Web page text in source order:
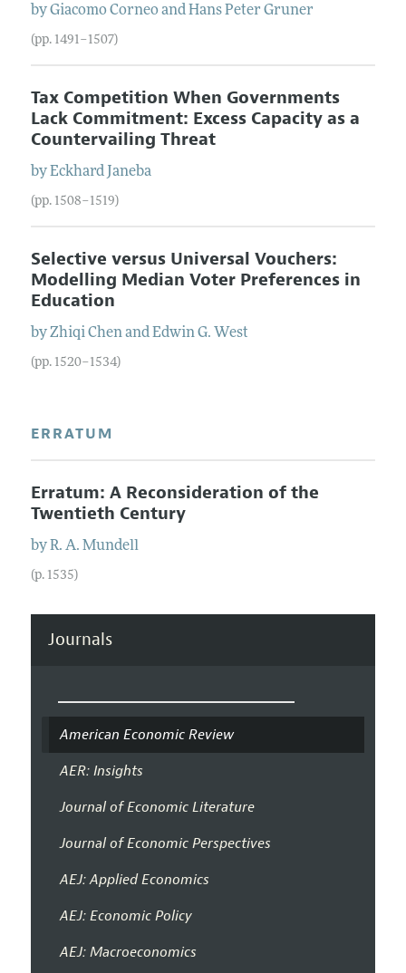
byGiacomo CorneoandHans Peter Gruner
(pp. 1491–1507)
Tax Competition When Governments
Lack Commitment: Excess Capacity as a
Countervailing Threat
byEckhard Janeba
(pp. 1508–1519)
Selective versus Universal Vouchers:
Modelling Median Voter Preferences in
Education
byZhiqi ChenandEdwin G. West
(pp. 1520–1534)
ERRATUM
Erratum: A Reconsideration of the
Twentieth Century
byR. A. Mundell
(p. 1535)
Journals
American Economic Review
AER: Insights
Journal of Economic Literature
Journal of Economic Perspectives
AEJ: Applied Economics
AEJ: Economic Policy
AEJ: Macroeconomics